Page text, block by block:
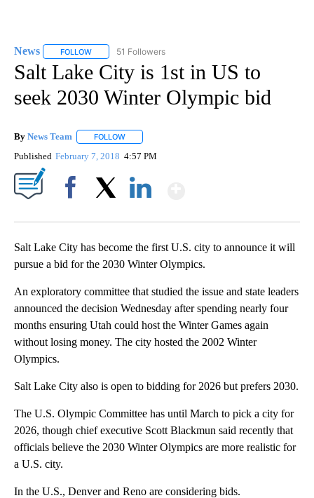
News FOLLOW FOLLOW "NEWS" TO RECEIVE NOTIFICATIONS ABOUT
51 Followers
Salt Lake City is 1st in US to
seek 2030 Winter Olympic bid
By News Team FOLLOW
Published February 7, 2018 4:57 PM
Salt Lake City has become the first U.S. city to announce it will
pursue a bid for the 2030 Winter Olympics.
An exploratory committee that studied the issue and state leaders
announced the decision Wednesday after spending nearly four
months ensuring Utah could host the Winter Games again
without losing money. The city hosted the 2002 Winter
Olympics.
Salt Lake City also is open to bidding for 2026 but prefers 2030.
The U.S. Olympic Committee has until March to pick a city for
2026, though chief executive Scott Blackmun said recently that
officials believe the 2030 Winter Olympics are more realistic for
a U.S. city.
In the U.S., Denver and Reno are considering bids.